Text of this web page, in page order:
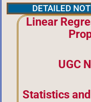
DETAILED
Linear
UGC
Statistics